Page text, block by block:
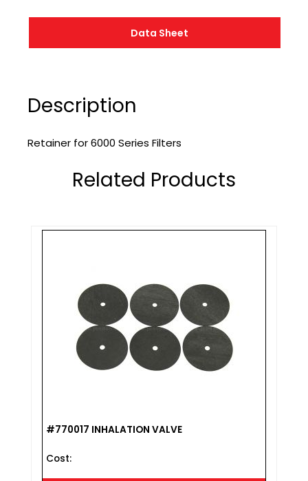
Data Sheet
Description
Retainer for 6000 Series Filters
Related Products
#770017 INHALATION VALVE
Cost :